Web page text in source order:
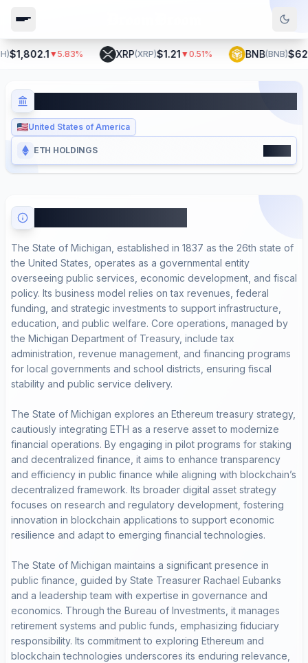
$1,802.1▼ 5.83% XRP(XRP)$1.21▼ 0.51% BNB( BNB)$621.1
United States of America
ETH HOLDINGS
The State of Michigan, established in 1837 as the 26th state of
the United States, operates as a governmental entity
overseeing public services, economic development, and fiscal
policy. Its business model relies on tax revenues, federal
funding, and strategic investments to support infrastructure,
education, and public welfare. Core operations, managed by
the Michigan Department of Treasury, include tax
administration, revenue management, and financing programs
for local governments and school districts, ensuring fiscal
stability and public service delivery.
The State of Michigan explores an Ethereum treasury strategy,
cautiously integrating ETH as a reserve asset to modernize
financial operations. By engaging in pilot programs for staking
and decentralized finance, it aims to enhance transparency
and efficiency in public finance while aligning with blockchain’s
decentralized framework. Its broader digital asset strategy
focuses on research and regulatory development, fostering
innovation in blockchain applications to support economic
resilience and adapt to emerging financial technologies.
The State of Michigan maintains a significant presence in
public finance, guided by State Treasurer Rachael Eubanks
and a leadership team with expertise in governance and
economics. Through the Bureau of Investments, it manages
retirement systems and public funds, emphasizing fiduciary
responsibility. Its commitment to exploring Ethereum and
blockchain technologies underscores its enduring relevance,